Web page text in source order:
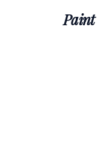
Paint